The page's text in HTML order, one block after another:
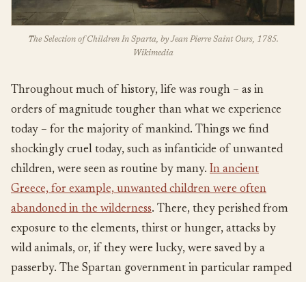
The Selection of Children In Sparta, by Jean Pierre Saint Ours, 1785.
Wikimedia
Throughout much of history, life was rough – as in
orders of magnitude tougher than what we experience
today – for the majority of mankind. Things we find
shockingly cruel today, such as infanticide of unwanted
children, were seen as routine by many. In ancient
Greece, for example, unwanted children were often
abandoned in the wilderness. There, they perished from
exposure to the elements, thirst or hunger, attacks by
wild animals, or, if they were lucky, were saved by a
passerby. The Spartan government in particular ramped